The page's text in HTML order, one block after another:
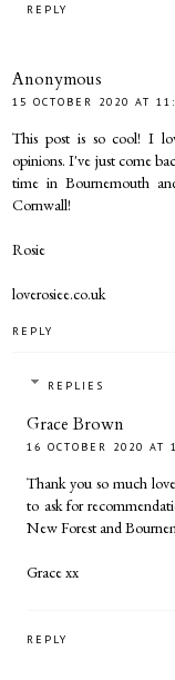
REPLY
Anonymous
15 OCTOBER 2020 AT
This post is so cool! I
opinions. I've just come
time in Bournemouth
Cornwall!
Rosie
loverosiee.co.uk
REPLY
REPLIES
Grace Brown
16 OCTOBER 2020 AT
Thank you so much
to ask for
New Forest and
Grace xx
REPLY